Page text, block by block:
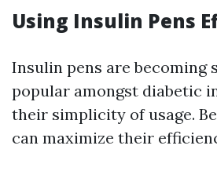
Using Insulin Pens
Insulin pens are becoming
popular amongst diabetic
their simplicity of usage.
can maximize their